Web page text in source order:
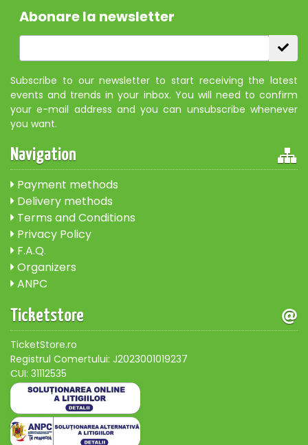
Abonare la newsletter
Subscribe to our newsletter to start receiving the latest
events and trends in your inbox. You will need to confirm
your e-mail address and you can unsubscribe whenever
you want.
Navigation
Payment methods
Delivery methods
Terms and Conditions
Privacy Policy
F.A.Q.
Organizers
ANPC
Ticketstore
TicketStore.ro
Registrul Comertului: J2023001019237
CUI: 31112535